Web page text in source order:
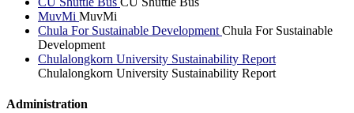
MuvMi MuvMi
Chula For Sustainable Development Chula For Sustainable
Development
Chulalongkorn University Sustainability Report
Chulalongkorn University Sustainability Report
Administration